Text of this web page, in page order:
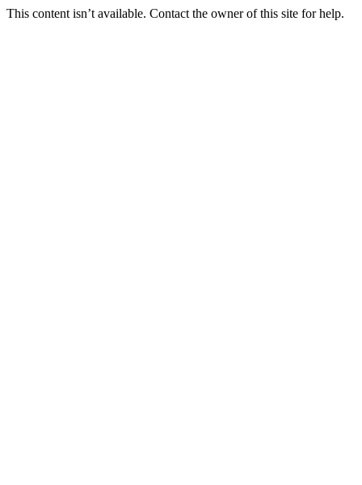
This content isn’t available. Contact the owner of this site for help.